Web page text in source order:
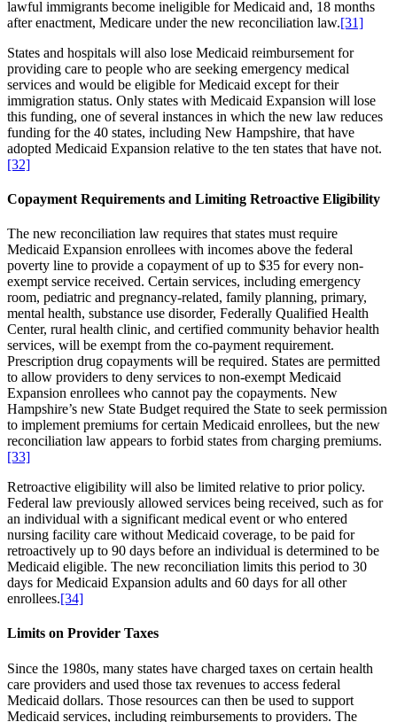
lawful immigrants become ineligible for Medicaid and, 18 months
after enactment, Medicare under the new reconciliation law.[31]
States and hospitals will also lose Medicaid reimbursement for
providing care to people who are seeking emergency medical
services and would be eligible for Medicaid except for their
immigration status. Only states with Medicaid Expansion will lose
this funding, one of several instances in which the new law reduces
funding for the 40 states, including New Hampshire, that have
adopted Medicaid Expansion relative to the ten states that have not.
[32]
Copayment Requirements and Limiting Retroactive Eligibility
The new reconciliation law requires that states must require
Medicaid Expansion enrollees with incomes above the federal
poverty line to provide a copayment of up to $35 for every non-
exempt service received. Certain services, including emergency
room, pediatric and pregnancy-related, family planning, primary,
mental health, substance use disorder, Federally Qualified Health
Center, rural health clinic, and certified community behavior health
services, will be exempt from the co-payment requirement.
Prescription drug copayments will be required. States are permitted
to allow providers to deny services to non-exempt Medicaid
Expansion enrollees who cannot pay the copayments. New
Hampshire’s new State Budget required the State to seek permission
to implement premiums for certain Medicaid enrollees, but the new
reconciliation law appears to forbid states from charging premiums.
[33]
Retroactive eligibility will also be limited relative to prior policy.
Federal law previously allowed services being received, such as for
an individual with a significant medical event or who entered
nursing facility care without Medicaid coverage, to be paid for
retroactively up to 90 days before an individual is determined to be
Medicaid eligible. The new reconciliation limits this period to 30
days for Medicaid Expansion adults and 60 days for all other
enrollees.[34]
Limits on Provider Taxes
Since the 1980s, many states have charged taxes on certain health
care providers and used those tax revenues to access federal
Medicaid dollars. Those resources can then be used to support
Medicaid services, including reimbursements to providers. The